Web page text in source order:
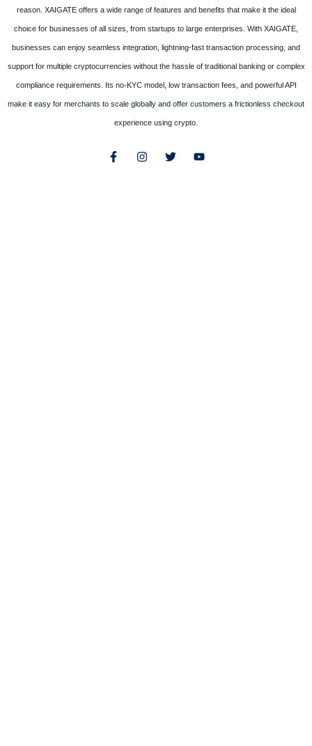
reason. XAIGATE offers a wide range of features and benefits that make it the ideal
choice for businesses of all sizes, from startups to large enterprises. With XAIGATE,
businesses can enjoy seamless integration, lightning-fast transaction processing, and
support for multiple cryptocurrencies without the hassle of traditional banking or complex
compliance requirements. Its no-KYC model, low transaction fees, and powerful API
make it easy for merchants to scale globally and offer customers a frictionless checkout
experience using crypto.